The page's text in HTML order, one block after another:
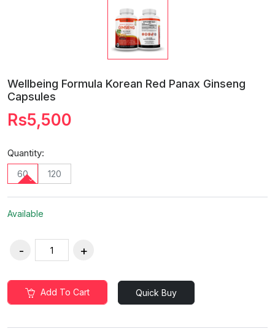
Wellbeing Formula Korean Red Panax Ginseng
Capsules
Rs5,500
Quantity:
60 120
Available
Add To Cart Quick Buy